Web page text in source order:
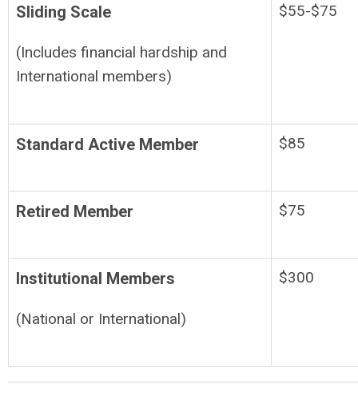
Sliding Scale
(Includes financial hardship and
International members)
$55-$75
Standard Active Member $85
Retired Member $75
Institutional Members
(National or International)
$300